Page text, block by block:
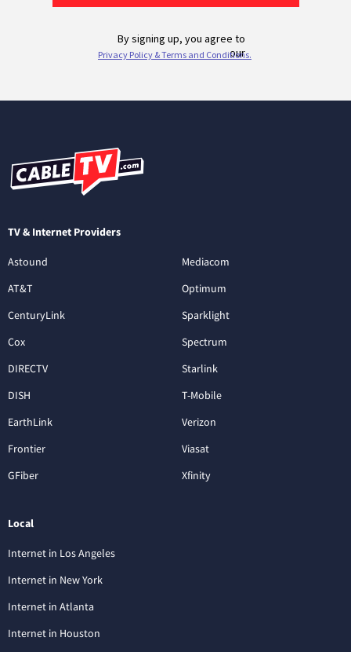
TV & Internet Providers
Astound
AT&T
CenturyLink
Cox
DIRECTV
DISH
EarthLink
Frontier
GFiber
Mediacom
Optimum
Sparklight
Spectrum
Starlink
T-Mobile
Verizon
Viasat
Xfinity
Local
Internet in Los Angeles
Internet in New York
Internet in Atlanta
Internet in Houston